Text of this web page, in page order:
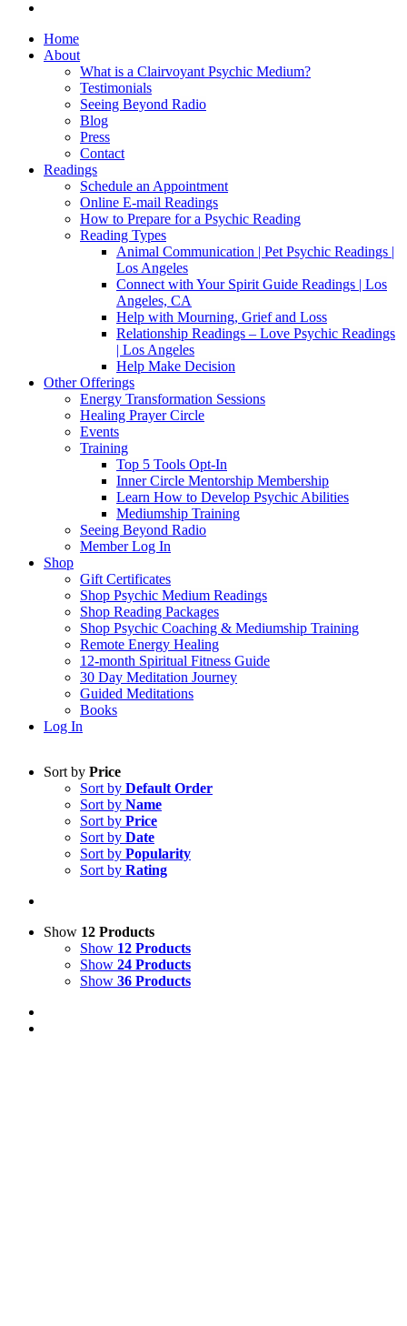
Home
About
What is a Clairvoyant Psychic Medium?
Testimonials
Seeing Beyond Radio
Blog
Press
Contact
Readings
Schedule an Appointment
Online E-mail Readings
How to Prepare for a Psychic Reading
Reading Types
Animal Communication | Pet Psychic Readings |
Los Angeles
Connect with Your Spirit Guide Readings | Los
Angeles, CA
Help with Mourning, Grief and Loss
Relationship Readings – Love Psychic Readings
| Los Angeles
Help Make Decision
Other Offerings
Energy Transformation Sessions
Healing Prayer Circle
Events
Training
Top 5 Tools Opt-In
Inner Circle Mentorship Membership
Learn How to Develop Psychic Abilities
Mediumship Training
Seeing Beyond Radio
Member Log In
Shop
Gift Certificates
Shop Psychic Medium Readings
Shop Reading Packages
Shop Psychic Coaching & Mediumship Training
Remote Energy Healing
12-month Spiritual Fitness Guide
30 Day Meditation Journey
Guided Meditations
Books
Log In
Sort by Price
Sort by Default Order
Sort by Name
Sort by Price
Sort by Date
Sort by Popularity
Sort by Rating
Show 12 Products
Show 12 Products
Show 24 Products
Show 36 Products